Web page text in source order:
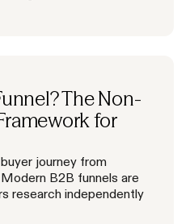
The Non-
for
journey from
B2B funnels are
research independently